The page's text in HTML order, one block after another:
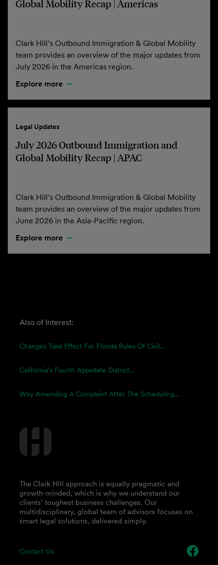
Global Mobility Recap | Americas
Clark Hill’s Outbound Immigration & Global Mobility
team provides an overview of the major updates from
July 2026 in the Americas region.
Explore more
Legal Updates
July 2026 Outbound Immigration and
Global Mobility Recap | APAC
Clark Hill’s Outbound Immigration & Global Mobility
team provides an overview of the major updates from
June 2026 in the Asia-Pacific region.
Explore more
Also of Interest:
Changes Take Effect For Florida Rules Of Civil...
California’s Fourth Appellate District...
Why Amending A Complaint After The Scheduling...
Contact Us
The Clark Hill approach is equally pragmatic and
growth-minded, which is why we understand our
clients’ toughest business challenges. Our
multidisciplinary, global team of advisors focuses on
smart legal solutions, delivered simply.